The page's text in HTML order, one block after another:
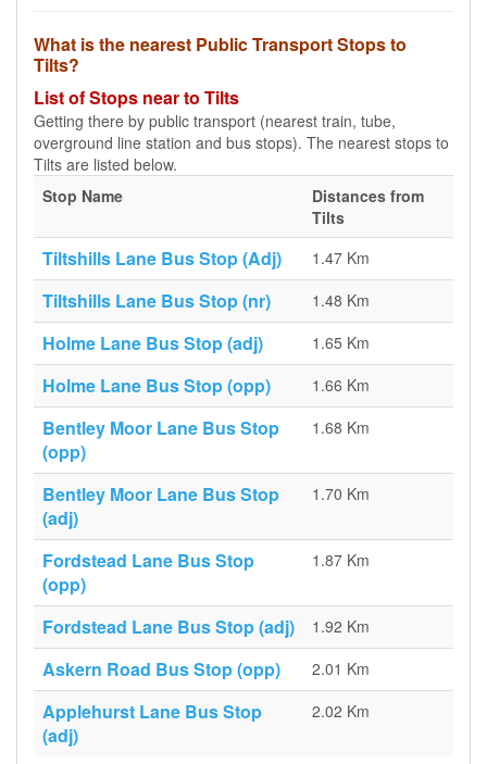
What is the nearest Public Transport Stops to
Tilts?
List of Stops near to Tilts
Getting there by public transport (nearest train, tube,
overground line station and bus stops). The nearest stops to
Tilts are listed below.
Stop Name
Distances from
Tilts
Tiltshills Lane Bus Stop (Adj) 1.47 Km
Tiltshills Lane Bus Stop (nr) 1.48 Km
Holme Lane Bus Stop (adj) 1.65 Km
Holme Lane Bus Stop (opp) 1.66 Km
Bentley Moor Lane Bus Stop
(opp)
1.68 Km
Bentley Moor Lane Bus Stop
(adj)
1.70 Km
Fordstead Lane Bus Stop
(opp)
1.87 Km
Fordstead Lane Bus Stop (adj) 1.92 Km
Askern Road Bus Stop (opp) 2.01 Km
Applehurst Lane Bus Stop
(adj)
2.02 Km